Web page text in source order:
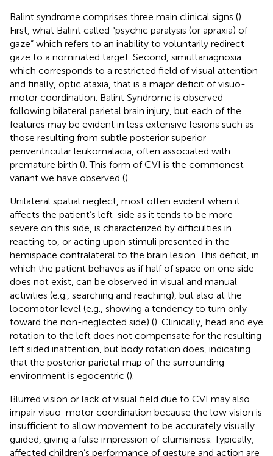
Balint syndrome comprises three main clinical signs ().
First, what Balint called “psychic paralysis (or apraxia) of
gaze” which refers to an inability to voluntarily redirect
gaze to a nominated target. Second, simultanagnosia
which corresponds to a restricted field of visual attention
and finally, optic ataxia, that is a major deficit of visuo-
motor coordination. Balint Syndrome is observed
following bilateral parietal brain injury, but each of the
features may be evident in less extensive lesions such as
those resulting from subtle posterior superior
periventricular leukomalacia, often associated with
premature birth (). This form of CVI is the commonest
variant we have observed ().
Unilateral spatial neglect, most often evident when it
affects the patient’s left-side as it tends to be more
severe on this side, is characterized by difficulties in
reacting to, or acting upon stimuli presented in the
hemispace contralateral to the brain lesion. This deficit, in
which the patient behaves as if half of space on one side
does not exist, can be observed in visual and manual
activities (e.g., searching and reaching), but also at the
locomotor level (e.g., showing a tendency to turn only
toward the non-neglected side) (). Clinically, head and eye
rotation to the left does not compensate for the resulting
left sided inattention, but body rotation does, indicating
that the posterior parietal map of the surrounding
environment is egocentric ().
Blurred vision or lack of visual field due to CVI may also
impair visuo-motor coordination because the low vision is
insufficient to allow movement to be accurately visually
guided, giving a false impression of clumsiness. Typically,
affected children’s performance of gesture and action are